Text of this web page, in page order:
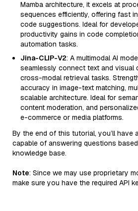
Mamba architecture, it excels at
sequences efficiently, offering fast
code suggestions. Ideal for
productivity gains in code
automation tasks.
Jina-CLIP-V2: A multimodal AI
seamlessly connect text and visual
cross-modal retrieval tasks.
accuracy in image-text matching,
scalable architecture. Ideal for
content moderation, and
e-commerce or media platforms.
By the end of this tutorial, you’ll have
capable of answering questions
knowledge base.
Note: Since we may use proprietary
make sure you have the required API